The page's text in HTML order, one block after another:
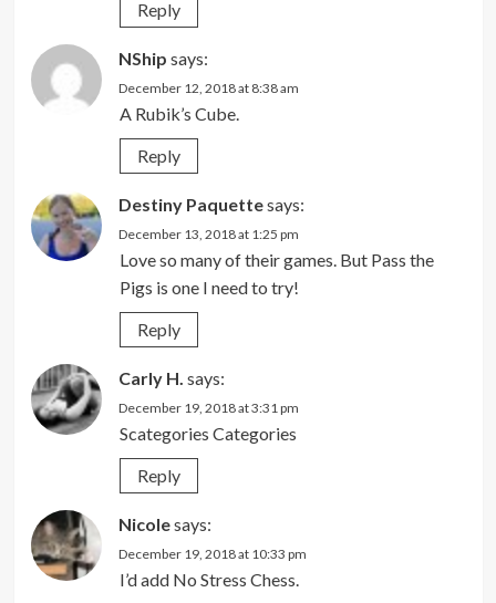
Reply
NShip says:
December 12, 2018 at 8:38 am
A Rubik’s Cube.
Reply
Destiny Paquettesays:
December 13, 2018 at 1:25 pm
Love so many of their games. But Pass the
Pigs is one I need to try!
Reply
Carly H. says:
December 19, 2018 at 3:31 pm
Scategories Categories
Reply
Nicolesays:
December 19, 2018 at 10:33 pm
I’d add No Stress Chess.